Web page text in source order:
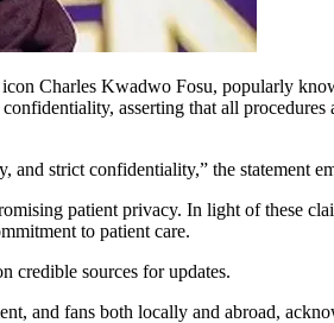
Charles Kwadwo Fosu, popularly
asserting that all
strict confidentiality,” the statement
patient privacy. In light of these
to patient care.
credible sources for updates.
and fans both locally and abroad,